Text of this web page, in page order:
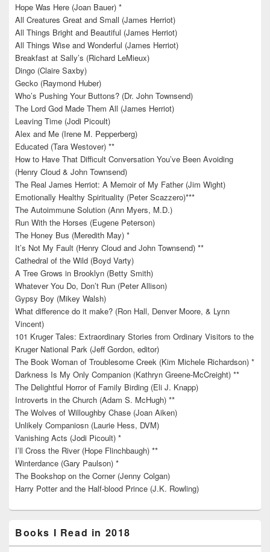
Hope Was Here (Joan Bauer) *
All Creatures Great and Small (James Herriot)
All Things Bright and Beautiful (James Herriot)
All Things Wise and Wonderful (James Herriot)
Breakfast at Sally’s (Richard LeMieux)
Dingo (Claire Saxby)
Gecko (Raymond Huber)
Who’s Pushing Your Buttons? (Dr. John Townsend)
The Lord God Made Them All (James Herriot)
Leaving Time (Jodi Picoult)
Alex and Me (Irene M. Pepperberg)
Educated (Tara Westover) **
How to Have That Difficult Conversation You’ve Been Avoiding
(Henry Cloud & John Townsend)
The Real James Herriot: A Memoir of My Father (Jim Wight)
Emotionally Healthy Spirituality (Peter Scazzero)***
The Autoimmune Solution (Ann Myers, M.D.)
Run With the Horses (Eugene Peterson)
The Honey Bus (Meredith May) *
It’s Not My Fault (Henry Cloud and John Townsend) **
Cathedral of the Wild (Boyd Varty)
A Tree Grows in Brooklyn (Betty Smith)
Whatever You Do, Don’t Run (Peter Allison)
Gypsy Boy (Mikey Walsh)
What difference do it make? (Ron Hall, Denver Moore, & Lynn
Vincent)
101 Kruger Tales: Extraordinary Stories from Ordinary Visitors to the
Kruger National Park (Jeff Gordon, editor)
The Book Woman of Troublesome Creek (Kim Michele Richardson) *
Darkness Is My Only Companion (Kathryn Greene-McCreight) **
The Delightful Horror of Family Birding (Eli J. Knapp)
Introverts in the Church (Adam S. McHugh) **
The Wolves of Willoughby Chase (Joan Aiken)
Unlikely Companiosn (Laurie Hess, DVM)
Vanishing Acts (Jodi Picoult) *
I’ll Cross the River (Hope Flinchbaugh) **
Winterdance (Gary Paulson) *
The Bookshop on the Corner (Jenny Colgan)
Harry Potter and the Half-blood Prince (J.K. Rowling)
Books I Read in 2018